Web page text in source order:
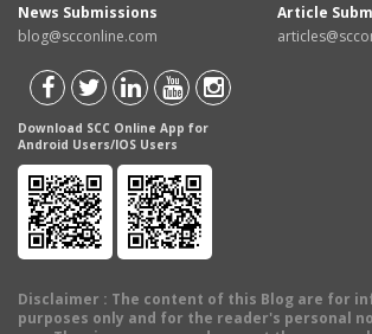
News Submissions
blog@scconline.com
Article
Download SCC Online App for
Android Users/IOS Users
Disclaimer : The content of this Blog are for
purposes only and for the reader's personal